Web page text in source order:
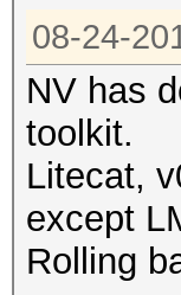
08-24-
NV has
toolkit.
Litecat,
except
Rolling